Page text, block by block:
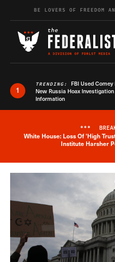
Skip to contentBE LOVERS OF FREEDOM
1
TRENDING: FBI Used
New Russia Hoax
Information
***
White House: Loss Of 'High
Institute Harsher